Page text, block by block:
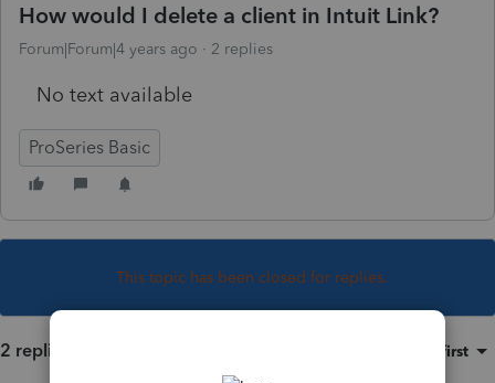
How would I delete a client in Intuit Link?
Forum|Forum|4 years ago 2 replies
No text available
ProSeries Basic
This topic has been closed for replies.
2 replies Oldest first